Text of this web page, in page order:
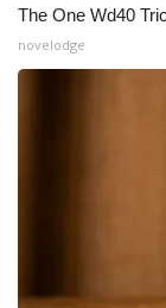
Senior
2023 –
The One Wd40
novelodge